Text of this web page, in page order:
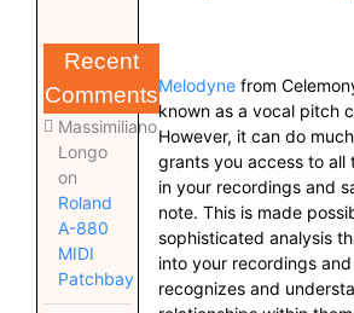
Recent
Comments
Massimiliano
Longo
on
Roland
A-880
MIDI
Patchbay
Melodynefrom
known as a vocal pitch
However, it can do
grants you access to all
in your recordings and
note. This is made
sophisticated analysis
into your recordings
recognizes and